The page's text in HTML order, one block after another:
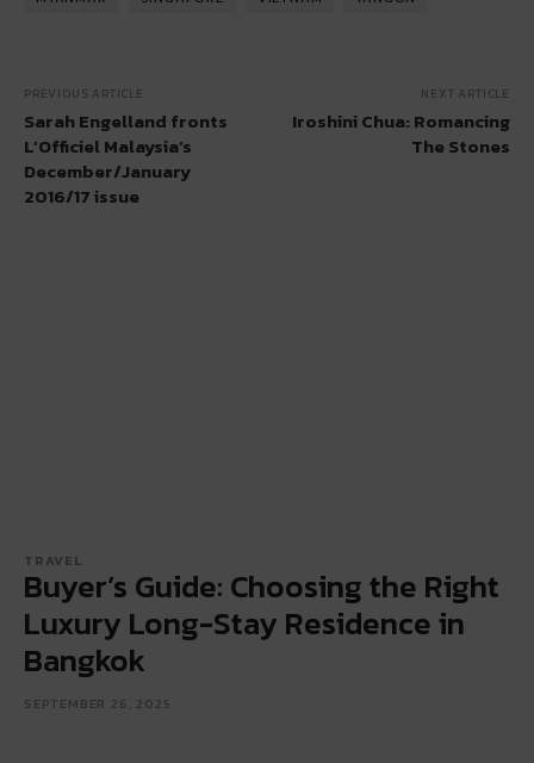
PREVIOUS ARTICLE
Sarah Engelland fronts
L’Officiel Malaysia’s
December/January
2016/17 issue
NEXT ARTICLE
Iroshini Chua: Romancing
The Stones
TRAVEL
Buyer’s Guide: Choosing the Right
Luxury Long-Stay Residence in
Bangkok
SEPTEMBER 26, 2025